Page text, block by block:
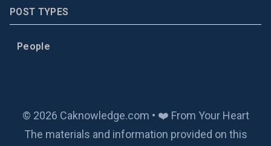
POST TYPES
People
© 2026 Caknowledge.com • ❤️ From Your Heart
The materials and information provided on this